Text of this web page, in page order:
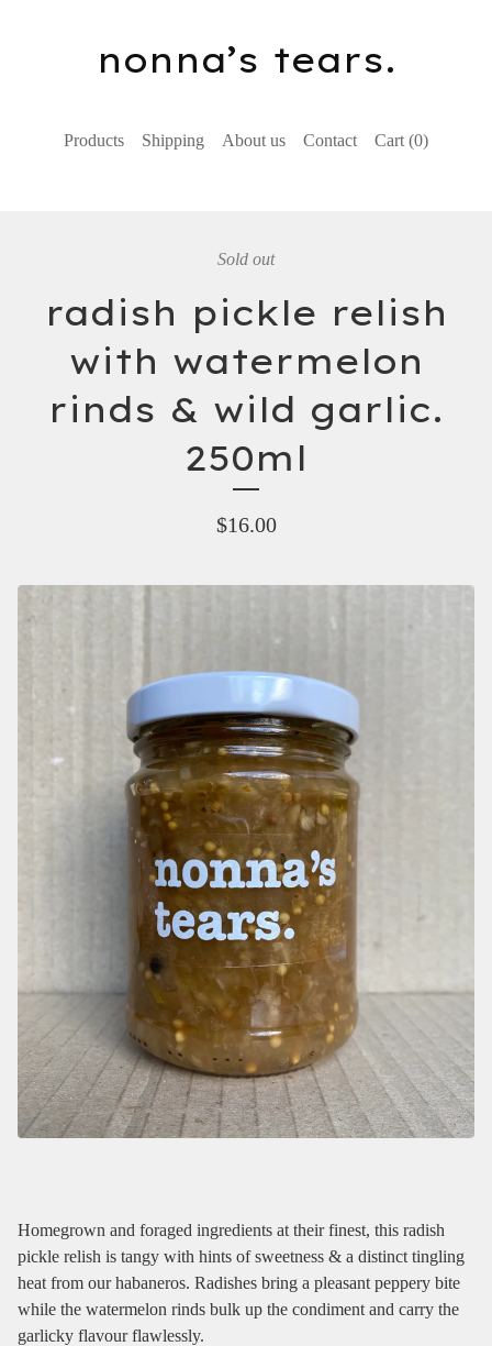
nonna’s tears.
Products Shipping About us Contact Cart (0)
Sold out
radish pickle relish
with watermelon
rinds & wild garlic.
250ml
$16.00
Homegrown and foraged ingredients at their finest, this radish
pickle relish is tangy with hints of sweetness & a distinct tingling
heat from our habaneros. Radishes bring a pleasant peppery bite
while the watermelon rinds bulk up the condiment and carry the
garlicky flavour flawlessly.